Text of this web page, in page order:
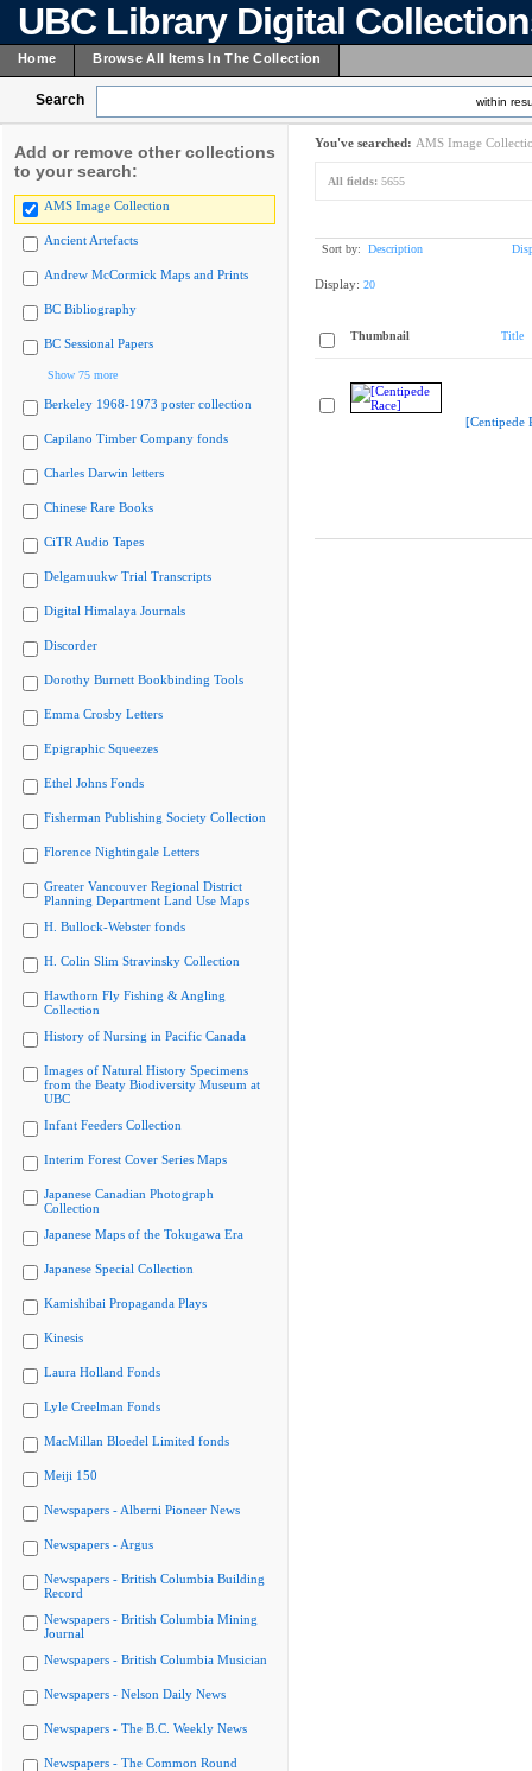
UBC Library Digital
Home Browse All Items In The Collection
Search within
Add or remove other collections
to your search:
AMS Image Collection
Ancient Artefacts
Andrew McCormick Maps and Prints
BC Bibliography
BC Sessional Papers
Show 75 more
Berkeley 1968-1973 poster collection
Capilano Timber Company fonds
Charles Darwin letters
Chinese Rare Books
CiTR Audio Tapes
Delgamuukw Trial Transcripts
Digital Himalaya Journals
Discorder
Dorothy Burnett Bookbinding Tools
Emma Crosby Letters
Epigraphic Squeezes
Ethel Johns Fonds
Fisherman Publishing Society Collection
Florence Nightingale Letters
Greater Vancouver Regional District
Planning Department Land Use Maps
H. Bullock-Webster fonds
H. Colin Slim Stravinsky Collection
Hawthorn Fly Fishing & Angling
Collection
History of Nursing in Pacific Canada
Images of Natural History Specimens
from the Beaty Biodiversity Museum at
UBC
Infant Feeders Collection
Interim Forest Cover Series Maps
Japanese Canadian Photograph
Collection
Japanese Maps of the Tokugawa Era
Japanese Special Collection
Kamishibai Propaganda Plays
Kinesis
Laura Holland Fonds
Lyle Creelman Fonds
MacMillan Bloedel Limited fonds
Meiji 150
Newspapers - Alberni Pioneer News
Newspapers - Argus
Newspapers - British Columbia Building
Record
Newspapers - British Columbia Mining
Journal
Newspapers - British Columbia Musician
Newspapers - Nelson Daily News
Newspapers - The B.C. Weekly News
Newspapers - The Common Round
You've searched: AMS Image
All fields: 5655
Sort by: Description
Display: 20
Thumbnail Title
[Centipede